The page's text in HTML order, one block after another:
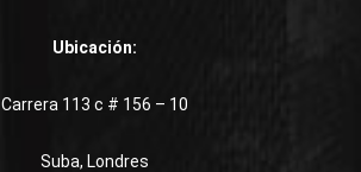
Ubicación:
Carrera 113 c # 156 – 10
Suba, Londres